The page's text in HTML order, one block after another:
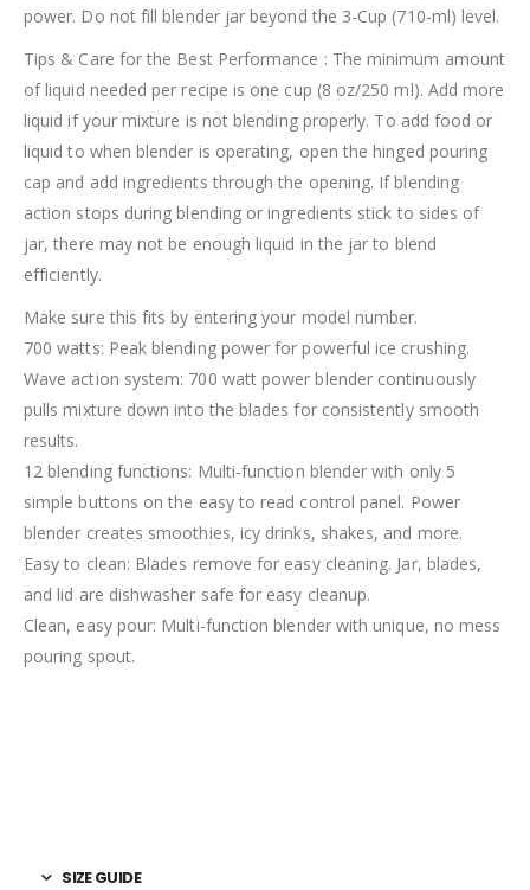
power. Do not fill blender jar beyond the 3-Cup (710-ml) level.
Tips & Care for the Best Performance : The minimum amount
of liquid needed per recipe is one cup (8 oz/250 ml). Add more
liquid if your mixture is not blending properly. To add food or
liquid to when blender is operating, open the hinged pouring
cap and add ingredients through the opening. If blending
action stops during blending or ingredients stick to sides of
jar, there may not be enough liquid in the jar to blend
efficiently.
Make sure this fits by entering your model number.
700 watts: Peak blending power for powerful ice crushing.
Wave action system: 700 watt power blender continuously
pulls mixture down into the blades for consistently smooth
results.
12 blending functions: Multi-function blender with only 5
simple buttons on the easy to read control panel. Power
blender creates smoothies, icy drinks, shakes, and more.
Easy to clean: Blades remove for easy cleaning. Jar, blades,
and lid are dishwasher safe for easy cleanup.
Clean, easy pour: Multi-function blender with unique, no mess
pouring spout.
SIZE GUIDE